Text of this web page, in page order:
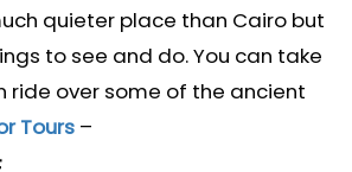
quieter place than Cairo but
to see and do. You can take
ride over some of the ancient
Tours –